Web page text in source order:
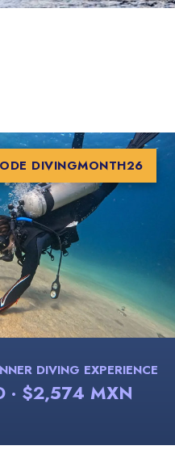
DIVINGMONTH26
DIVING EXPERIENCE
· $2,574 MXN